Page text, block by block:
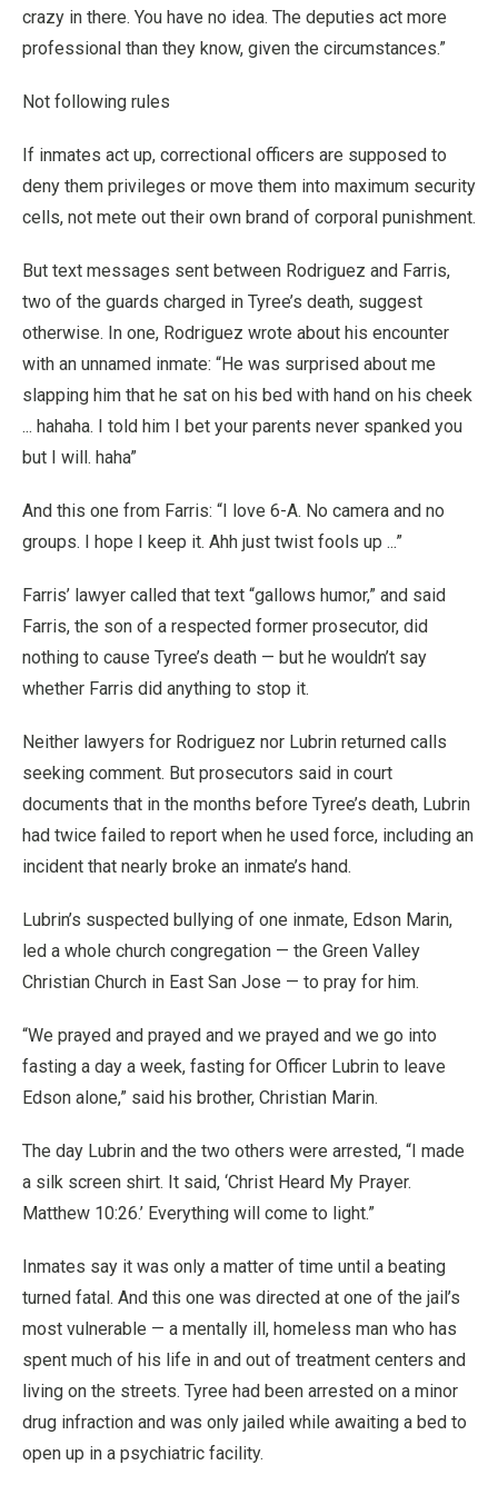
crazy in there. You have no idea. The deputies act more
professional than they know, given the circumstances.”
Not following rules
If inmates act up, correctional officers are supposed to
deny them privileges or move them into maximum security
cells, not mete out their own brand of corporal punishment.
But text messages sent between Rodriguez and Farris,
two of the guards charged in Tyree’s death, suggest
otherwise. In one, Rodriguez wrote about his encounter
with an unnamed inmate: “He was surprised about me
slapping him that he sat on his bed with hand on his cheek
... hahaha. I told him I bet your parents never spanked you
but I will. haha”
And this one from Farris: “I love 6-A. No camera and no
groups. I hope I keep it. Ahh just twist fools up ...”
Farris’ lawyer called that text “gallows humor,” and said
Farris, the son of a respected former prosecutor, did
nothing to cause Tyree’s death — but he wouldn’t say
whether Farris did anything to stop it.
Neither lawyers for Rodriguez nor Lubrin returned calls
seeking comment. But prosecutors said in court
documents that in the months before Tyree’s death, Lubrin
had twice failed to report when he used force, including an
incident that nearly broke an inmate’s hand.
Lubrin’s suspected bullying of one inmate, Edson Marin,
led a whole church congregation — the Green Valley
Christian Church in East San Jose — to pray for him.
“We prayed and prayed and we prayed and we go into
fasting a day a week, fasting for Officer Lubrin to leave
Edson alone,” said his brother, Christian Marin.
The day Lubrin and the two others were arrested, “I made
a silk screen shirt. It said, ‘Christ Heard My Prayer.
Matthew 10:26.’ Everything will come to light.”
Inmates say it was only a matter of time until a beating
turned fatal. And this one was directed at one of the jail’s
most vulnerable — a mentally ill, homeless man who has
spent much of his life in and out of treatment centers and
living on the streets. Tyree had been arrested on a minor
drug infraction and was only jailed while awaiting a bed to
open up in a psychiatric facility.